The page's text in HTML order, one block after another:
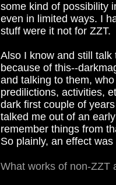
some kind of possibility
even in limited ways. I
stuff were it not for ZZT.
Also I know and still
because of this--
and talking to them,
predilictions, activities,
dark first couple of
talked me out of an
remember things from
So plainly, an effect was
What works of non-ZZT